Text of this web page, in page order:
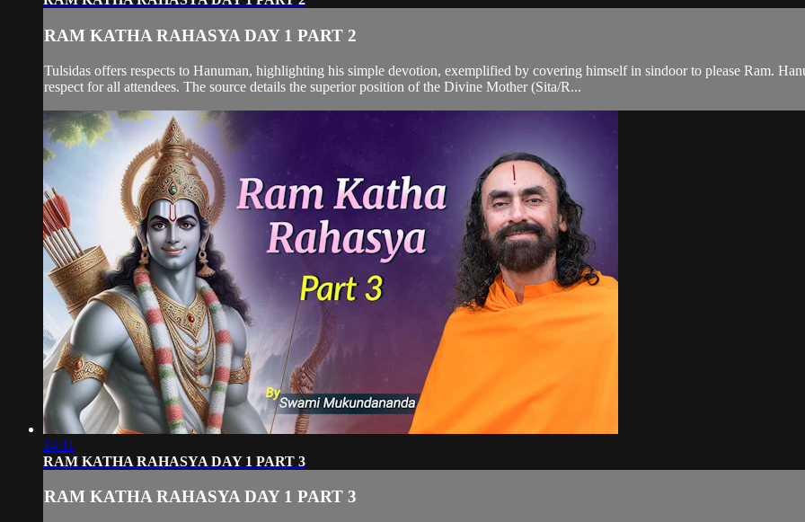
RAM KATHA RAHASYA DAY 1 PART 2
Tulsidas offers respects to Hanuman, highlighting his simple devotion, exemplified by covering himself in sindoor to please Ram.
respect for all attendees. The source details the superior position of the Divine Mother (Sita/R...
24:11
RAM KATHA RAHASYA DAY 1 PART 3
RAM KATHA RAHASYA DAY 1 PART 3